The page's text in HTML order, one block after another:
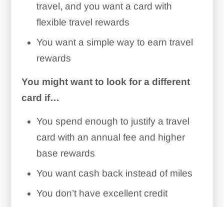
travel, and you want a card with
flexible travel rewards
You want a simple way to earn travel
rewards
You might want to look for a different
card if…
You spend enough to justify a travel
card with an annual fee and higher
base rewards
You want cash back instead of miles
You don’t have excellent credit